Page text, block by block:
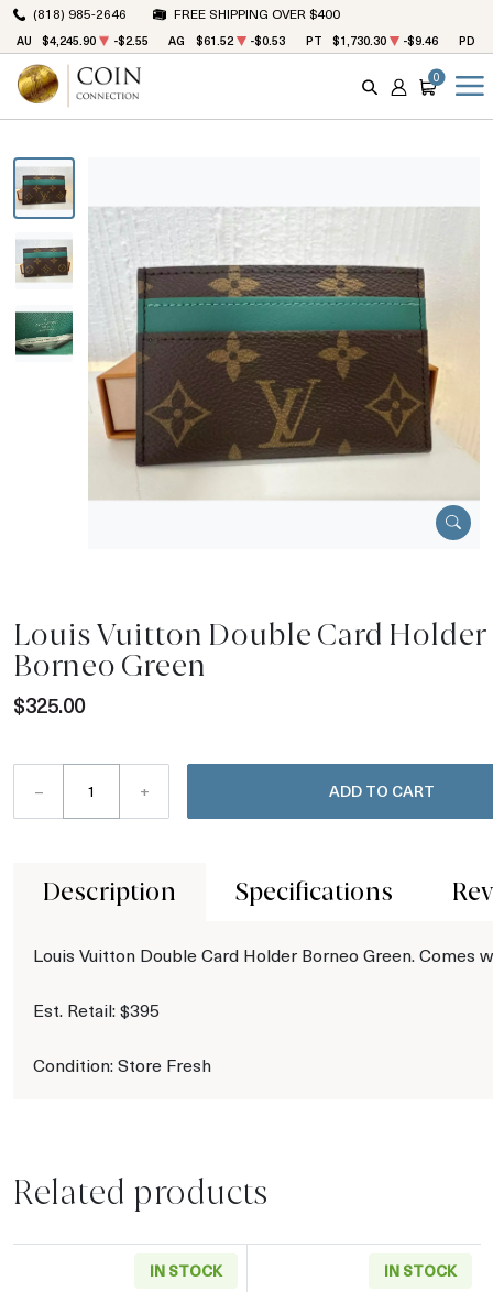
(818) 985-2646 FREE SHIPPING OVER $400
AU $4,245.90 -$2.55 AG $61.52 -$0.53 PT $1,730.30 -$9.46 PD
SEARCH
ACCOUNT
CART
0
Louis Vuitton Double Card Holder
Borneo Green
$325.00
– + ADD TO CART
Description Specifications
Louis Vuitton Double Card Holder Borneo Green. Comes
Est. Retail: $395
Condition: Store Fresh
Related products
IN STOCK IN STOCK